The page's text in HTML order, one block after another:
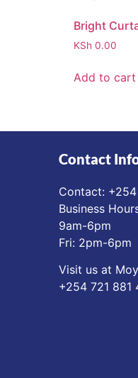
Bright
KSh 0.00
Add to cart
Contact
Contact: ‪+254
Business
9am-6pm
Fri: 2pm-6pm
Visit us at
‪+254 721 881